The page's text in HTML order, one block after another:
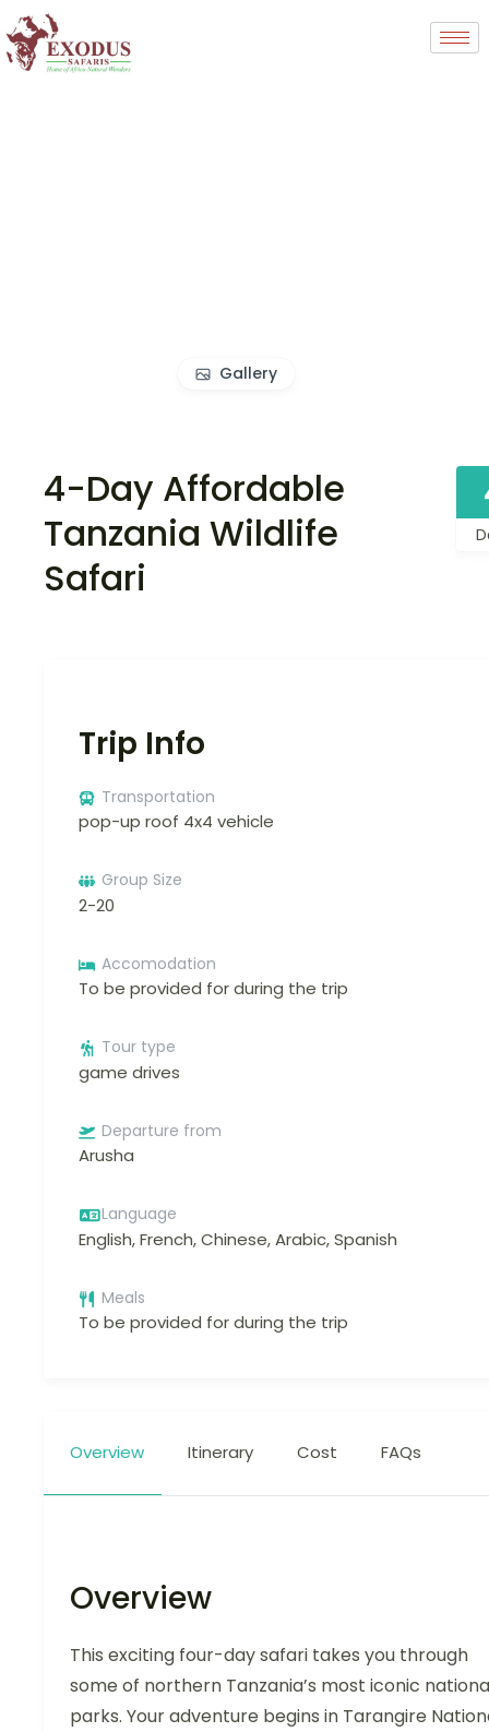
Gallery
4-Day Affordable
Tanzania Wildlife
Safari
Trip Info
Transportation
pop-up roof 4x4 vehicle
Group Size
2-20
Accomodation
To be provided for during the trip
Tour type
game drives
Departure from
Arusha
Language
English, French, Chinese, Arabic, Spanish
Meals
To be provided for during the trip
Overview Itinerary Cost FAQs
Overview
This exciting four-day safari takes you through
some of northern Tanzania’s most iconic
parks. Your adventure begins in Tarangire